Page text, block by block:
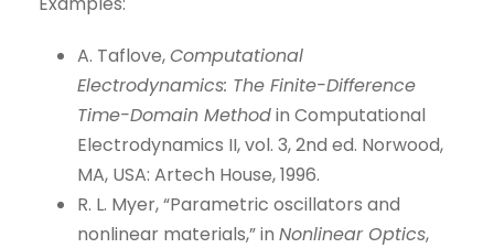
A. Taflove,Computational
Electrodynamics: The Finite-Difference
Time-Domain Methodin Computational
Electrodynamics II, vol. 3, 2nd ed. Norwood,
MA, USA: Artech House, 1996.
R. L. Myer, “Parametric oscillators and
nonlinear materials,” in Nonlinear Optics,